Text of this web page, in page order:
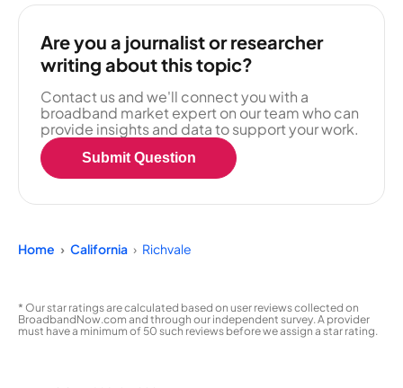
Are you a journalist or researcher
writing about this topic?
Contact us and we'll connect you with a
broadband market expert on our team who can
provide insights and data to support your work.
Submit Question
Home California Richvale
* Our star ratings are calculated based on user reviews collected on
BroadbandNow.com and through our independent survey. A provider
must have a minimum of 50 such reviews before we assign a star rating.